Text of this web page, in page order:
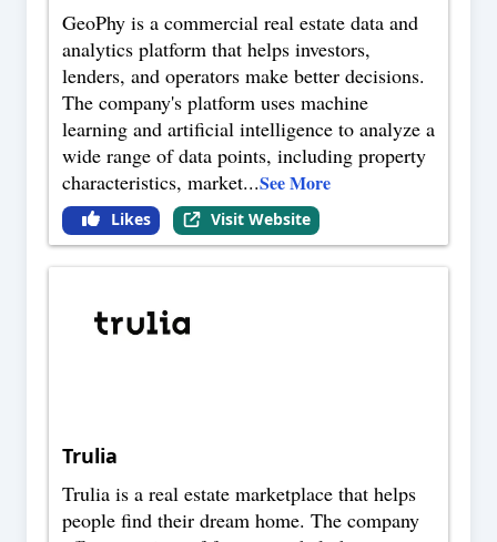
GeoPhy is a commercial real estate data and
analytics platform that helps investors,
lenders, and operators make better decisions.
The company's platform uses machine
learning and artificial intelligence to analyze a
wide range of data points, including property
characteristics, market...See More
Likes Visit Website
Trulia
Trulia is a real estate marketplace that helps
people find their dream home. The company